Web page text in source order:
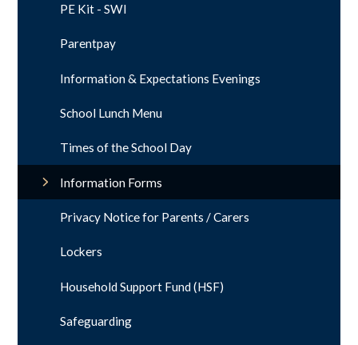
PE Kit - SWI
Parentpay
Information & Expectations Evenings
School Lunch Menu
Times of the School Day
Information Forms
Privacy Notice for Parents / Carers
Lockers
Household Support Fund (HSF)
Safeguarding